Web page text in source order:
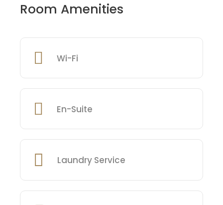
Room Amenities
Wi-Fi
En-Suite
Laundry Service